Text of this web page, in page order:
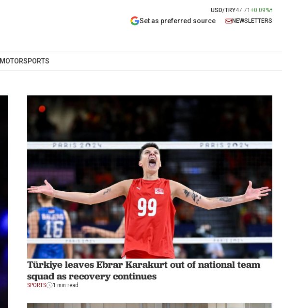
USD/TRY47.71 +0.09%
Set as preferred source NEWSLETTERS
MOTORSPORTS
Türkiye leaves Ebrar Karakurt out of national team
squad as recovery continues
SPORTS 1 min read